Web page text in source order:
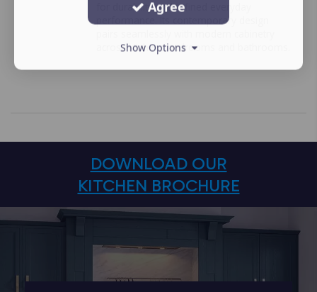
for durability and refined everyday
performance. Its contemporary design
across kitchens bedrooms and bathrooms.
DOWNLOAD OUR
KITCHEN BROCHURE
Agree
Show Options